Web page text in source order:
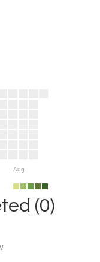
Aug
(0)